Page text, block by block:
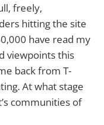
freely,
hitting the site
have read my
viewpoints this
back from T-
At what stage
communities of